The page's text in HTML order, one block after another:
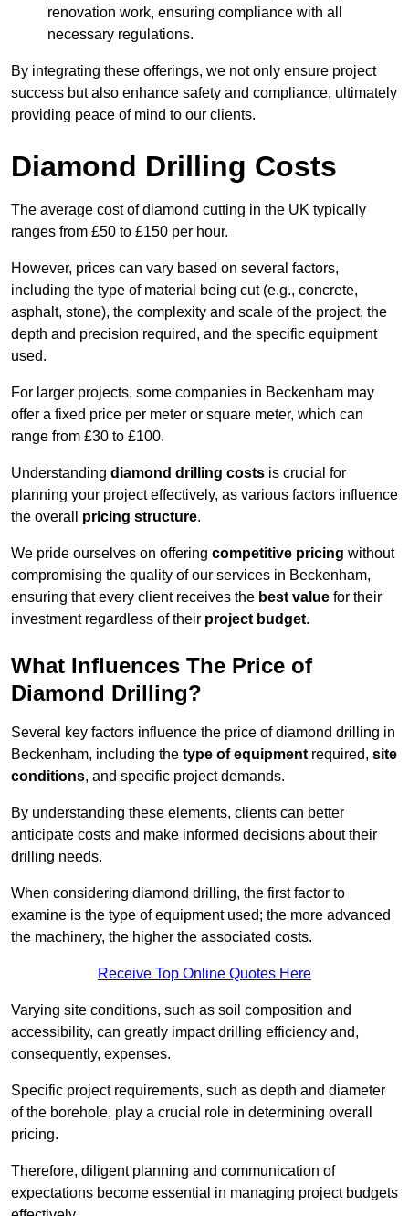
renovation work, ensuring compliance with all
necessary regulations.
By integrating these offerings, we not only ensure project
success but also enhance safety and compliance, ultimately
providing peace of mind to our clients.
Diamond Drilling Costs
The average cost of diamond cutting in the UK typically
ranges from £50 to £150 per hour.
However, prices can vary based on several factors,
including the type of material being cut (e.g., concrete,
asphalt, stone), the complexity and scale of the project, the
depth and precision required, and the specific equipment
used.
For larger projects, some companies in Beckenham may
offer a fixed price per meter or square meter, which can
range from £30 to £100.
Understanding diamond drilling costs is crucial for
planning your project effectively, as various factors influence
the overall pricing structure.
We pride ourselves on offering competitive pricing without
compromising the quality of our services in Beckenham,
ensuring that every client receives the best value for their
investment regardless of their project budget.
What Influences The Price of
Diamond Drilling?
Several key factors influence the price of diamond drilling in
Beckenham, including the type of equipment required, site
conditions, and specific project demands.
By understanding these elements, clients can better
anticipate costs and make informed decisions about their
drilling needs.
When considering diamond drilling, the first factor to
examine is the type of equipment used; the more advanced
the machinery, the higher the associated costs.
Receive Top Online Quotes Here
Varying site conditions, such as soil composition and
accessibility, can greatly impact drilling efficiency and,
consequently, expenses.
Specific project requirements, such as depth and diameter
of the borehole, play a crucial role in determining overall
pricing.
Therefore, diligent planning and communication of
expectations become essential in managing project budgets